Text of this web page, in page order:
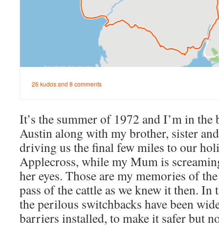
It’s the summer of 1972 and I’m in the
Austin along with my brother, sister
driving us the final few miles to our
Applecross, while my Mum is
her eyes. Those are my memories of
pass of the cattle as we knew it then. In
the perilous switchbacks have been
barriers installed, to make it safer but